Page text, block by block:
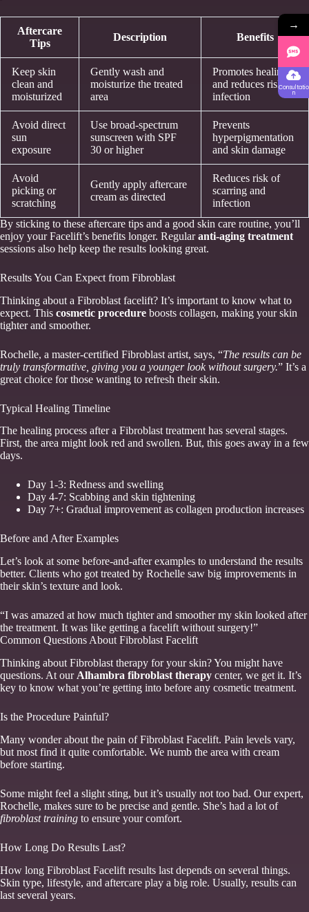
Aftercare
Tips
Description Benefits
Keep skin
clean and
moisturized
Gently wash and
moisturize the treated
area
Promotes healing
and reduces risk of
infection
Avoid direct
sun
exposure
Use broad-spectrum
sunscreen with SPF
30 or higher
Prevents
hyperpigmentation
and skin damage
Avoid
picking or
scratching
Gently apply aftercare
cream as directed
Reduces risk of
scarring and
infection
By sticking to these aftercare tips and a good skin care routine, you’ll
enjoy your Facelift’s benefits longer. Regularanti-aging treatment
sessions also help keep the results looking great.
Results You Can Expect from Fibroblast
Thinking about a Fibroblast facelift? It’s important to know what to
expect. This cosmetic procedure boosts collagen, making your skin
tighter and smoother.
Rochelle, a master-certified Fibroblast artist, says, “The results can be
truly transformative, giving you a younger look without surgery.” It’s a
great choice for those wanting to refresh their skin.
Typical Healing Timeline
The healing process after a Fibroblast treatment has several stages.
First, the area might look red and swollen. But, this goes away in a few
days.
Day 1-3: Redness and swelling
Day 4-7: Scabbing and skin tightening
Day 7+: Gradual improvement as collagen production increases
Before and After Examples
Let’s look at some before-and-after examples to understand the results
better. Clients who got treated by Rochelle saw big improvements in
their skin’s texture and look.
“I was amazed at how much tighter and smoother my skin looked after
the treatment. It was like getting a facelift without surgery!”
Common Questions About Fibroblast Facelift
Thinking about Fibroblast therapy for your skin? You might have
questions. At our Alhambra fibroblast therapy center, we get it. It’s
key to know what you’re getting into before any cosmetic treatment.
Is the Procedure Painful?
Many wonder about the pain of Fibroblast Facelift. Pain levels vary,
but most find it quite comfortable. We numb the area with cream
before starting.
Some might feel a slight sting, but it’s usually not too bad. Our expert,
Rochelle, makes sure to be precise and gentle. She’s had a lot of
fibroblast training to ensure your comfort.
How Long Do Results Last?
How long Fibroblast Facelift results last depends on several things.
Skin type, lifestyle, and aftercare play a big role. Usually, results can
last several years.
→
Consultatio
n